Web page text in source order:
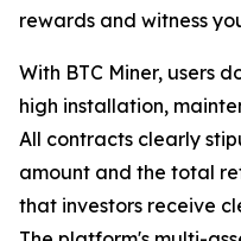
rewards and witness
With BTC Miner, users
high installation,
All contracts clearly
amount and the total
that investors receive